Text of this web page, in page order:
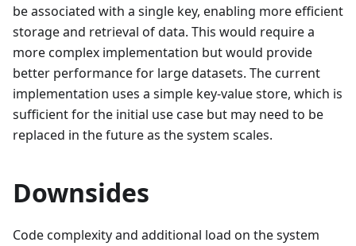
be associated with a single key, enabling more efficient
storage and retrieval of data. This would require a
more complex implementation but would provide
better performance for large datasets. The current
implementation uses a simple key-value store, which is
sufficient for the initial use case but may need to be
replaced in the future as the system scales.
Downsides
Code complexity and additional load on the system